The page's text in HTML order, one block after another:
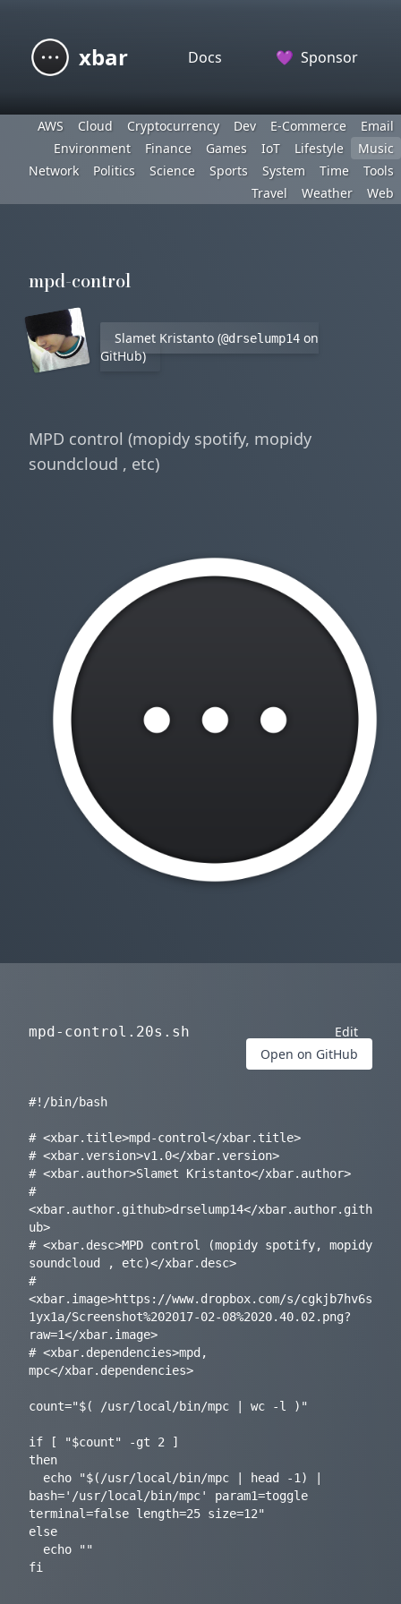
xbar Docs 💜 Sponsor
AWS Cloud Cryptocurrency Dev E-Commerce
Email
Environment
Finance Games IoT Lifestyle
Music
Network
Politics Science Sports System Time
Tools
Travel
Weather Web
mpd-control
Slamet Kristanto (@drselump14 on
GitHub)
MPD control (mopidy spotify, mopidy
soundcloud , etc)
mpd-control.20s.sh
Edit
Open on GitHub
#!/bin/bash
# <xbar.title>mpd-control</xbar.title>
# <xbar.version>v1.0</xbar.version>
# <xbar.author>Slamet Kristanto</xbar.author>
#
<xbar.author.github>drselump14</xbar.author.gith
ub>
# <xbar.desc>MPD control (mopidy spotify, mopidy
soundcloud , etc)</xbar.desc>
#
<xbar.image>https://www.dropbox.com/s/cgkjb7hv6s
1yx1a/Screenshot%202017-02-08%2020.40.02.png?
raw=1</xbar.image>
# <xbar.dependencies>mpd,
mpc</xbar.dependencies>
count="$( /usr/local/bin/mpc | wc -l )"
if [ "$count" -gt 2 ]
then
bash='/usr/local/bin/mpc' param1=toggle
terminal=false length=25 size=12"
else